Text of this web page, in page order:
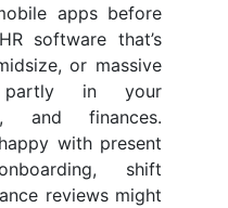
apps before
software that’s
or massive
partly in your
and finances.
with present
shift
reviews might